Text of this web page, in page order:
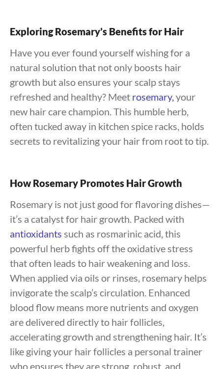
Exploring Rosemary’s Benefits for Hair
Have you ever found yourself wishing for a
natural solution that not only boosts hair
growth but also ensures your scalp stays
refreshed and healthy? Meet rosemary,your
new hair care champion. This humble herb,
often tucked away in kitchen spice racks, holds
secrets to revitalizing your hair from root to tip.
How Rosemary Promotes Hair Growth
Rosemary is not just good for flavoring dishes—
it’s a catalyst for hair growth. Packed with
antioxidants such as rosmarinic acid, this
powerful herb fights off the oxidative stress
that often leads to hair weakening and loss.
When applied via oils or rinses, rosemary helps
invigorate the scalp’s circulation. Enhanced
blood flow means more nutrients and oxygen
are delivered directly to hair follicles,
accelerating growth and strengthening hair. It’s
like giving your hair follicles a personal trainer
who ensures they are strong, robust, and